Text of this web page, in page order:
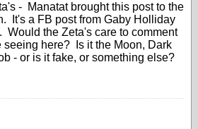
- Manatat brought this post to the
It's a FB post from Gaby Holliday
Would the Zeta's care to comment
seeing here? Is it the Moon, Dark
- or is it fake, or something else?